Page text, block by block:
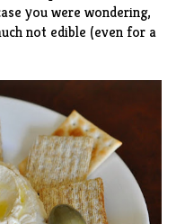
you were wondering,
not edible (even for a